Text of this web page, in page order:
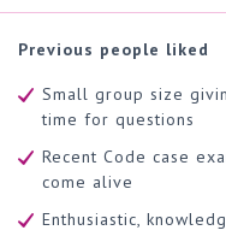
Previous people liked
Small group size
time for questions
Recent Code case
come alive
Enthusiastic,